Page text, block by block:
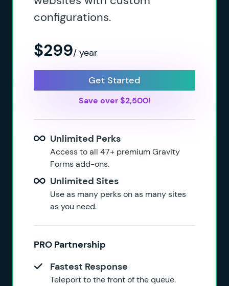
configurations.
$299/ year
Get Started
Save over $2,500!
Unlimited Perks
Access to all 47+ premium Gravity
Forms add-ons.
Unlimited Sites
Use as many perks on as many sites
as you need.
PRO Partnership
Fastest Response
Teleport to the front of the queue.